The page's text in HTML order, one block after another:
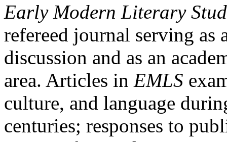
Early Modern Literary
refereed journal serving as
discussion and as an
area. Articles in EMLS
culture, and language
centuries; responses to